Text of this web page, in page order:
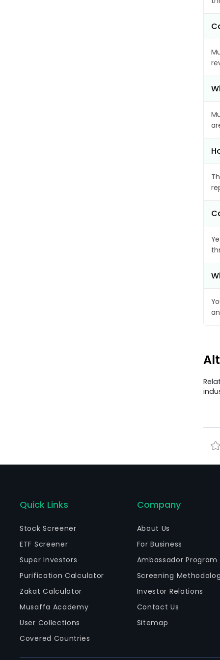
Quick Links
Stock Screener
ETF Screener
Super Investors
Purification Calculator
Zakat Calculator
Musaffa Academy
User Collections
Covered Countries
Company
About Us
For Business
Ambassador Program
Screening
Investor Relations
Contact Us
Sitemap